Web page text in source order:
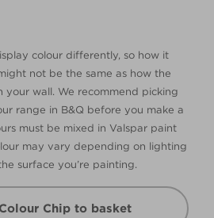
colour differently, so how it
not be the same as how the
your wall. We recommend picking
range in B&Q before you make a
must be mixed in Valspar paint
may vary depending on lighting
surface you’re painting.
Chip to basket